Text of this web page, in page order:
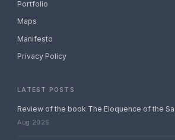
Portfolio
Maps
Manifesto
Privacy Policy
LATEST POSTS
Review of the book The Eloquence of the
Aug 2026